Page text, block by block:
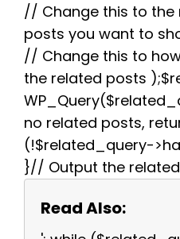
// Change this to the
posts you want to
// Change this to
the related posts
no related posts,
(!$related_query-
}// Output the
Read Also: